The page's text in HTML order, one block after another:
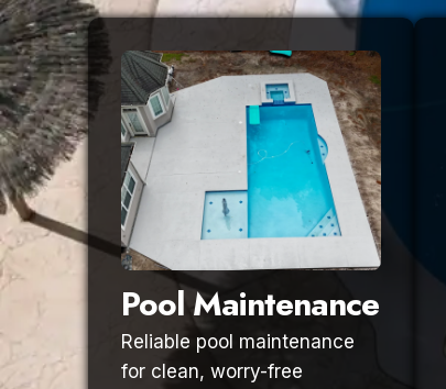
Pool Maintenance
Reliable pool maintenance
for clean, worry-free